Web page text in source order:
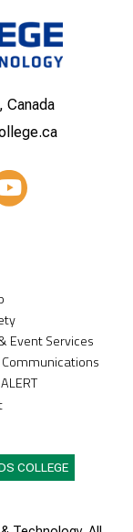
Canada
Event Services
COLLEGE